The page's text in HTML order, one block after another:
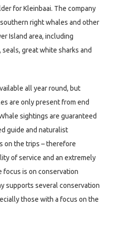
for Kleinbaai. The company
right whales and other
Island area, including
seals, great white sharks and
all year round, but
are only present from end
sightings are guaranteed
guide and naturalist
on the trips – therefore
of service and an extremely
focus is on conservation
supports several conservation
those with a focus on the